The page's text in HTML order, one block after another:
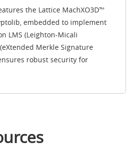
the Lattice MachXO3D™
embedded to implement
LMS (Leighton-Micali
Merkle Signature
robust security for